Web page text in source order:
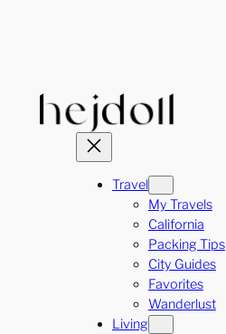
Travel
My Travels
California
Packing Tips
City Guides
Favorites
Wanderlust
Living